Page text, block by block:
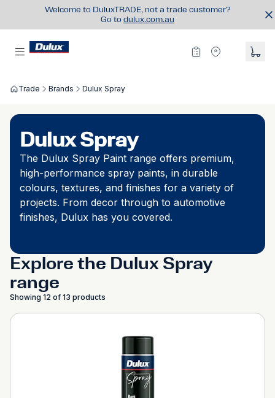
Welcome to DuluxTRADE, not a trade customer?
Go to dulux.com.au
Trade Brands Dulux Spray
Dulux Spray
The Dulux Spray Paint range offers premium,
high-performance spray paints, in durable
colours, textures, and finishes for a variety of
projects. From decor through to automotive
finishes, Dulux has you covered.
Explore the Dulux Spray
range
Showing 12 of 13 products